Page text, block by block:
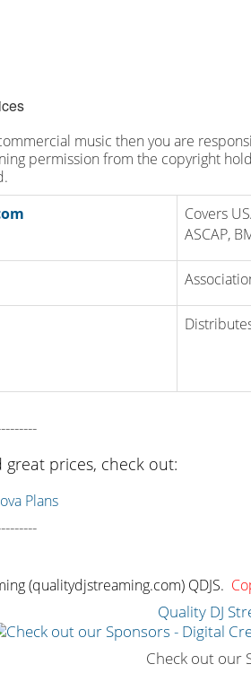
music then you are
permission from the copyright
Covers
ASCAP,
great prices, check out:
Plans
(qualitydjstreaming.com) QDJS.
Quality DJ
Check out our